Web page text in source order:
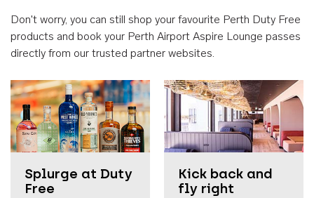
Don't worry, you can still shop your favourite Perth Duty Free
products and book your Perth Airport Aspire Lounge passes
directly from our trusted partner websites.
Splurge at Duty
Free
Kick back and
fly right